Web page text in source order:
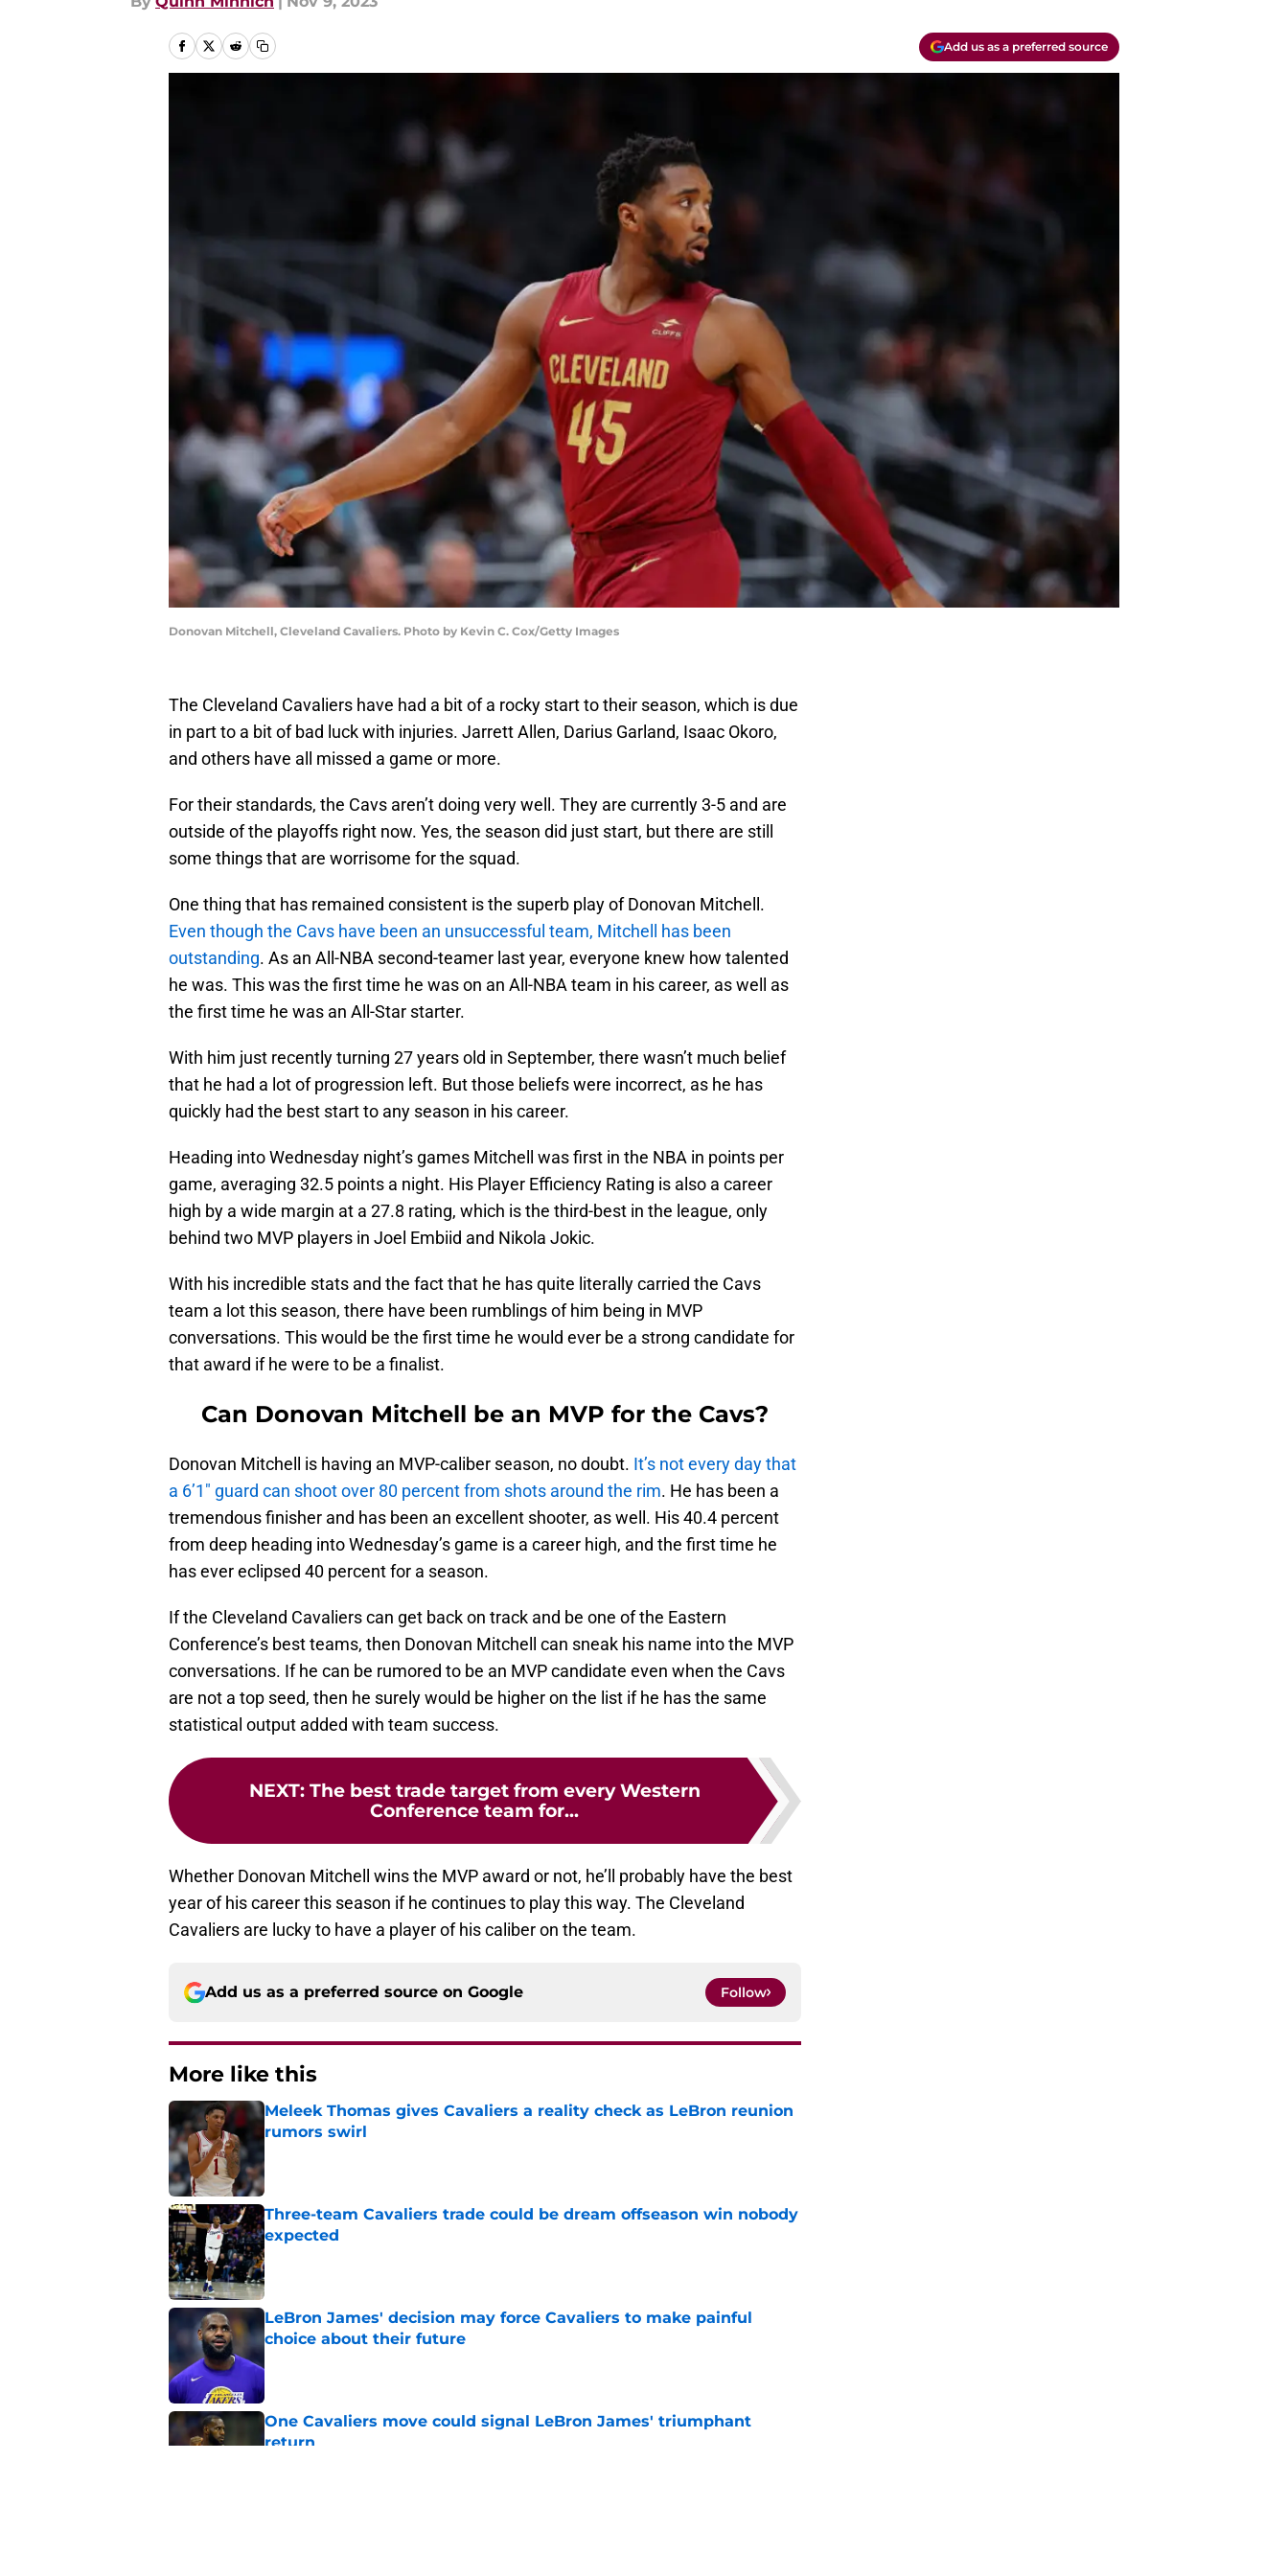
Add us as a preferred source
Donovan Mitchell, Cleveland Cavaliers. Photo by Kevin C. Cox/Getty Images
The Cleveland Cavaliers have had a bit of a rocky start to their season, which is due
in part to a bit of bad luck with injuries. Jarrett Allen, Darius Garland, Isaac Okoro,
and others have all missed a game or more.
For their standards, the Cavs aren’t doing very well. They are currently 3-5 and are
outside of the playoffs right now. Yes, the season did just start, but there are still
some things that are worrisome for the squad.
One thing that has remained consistent is the superb play of Donovan Mitchell.
Even though the Cavs have been an unsuccessful team, Mitchell has been
outstanding. As an All-NBA second-teamer last year, everyone knew how talented
he was. This was the first time he was on an All-NBA team in his career, as well as
the first time he was an All-Star starter.
With him just recently turning 27 years old in September, there wasn’t much belief
that he had a lot of progression left. But those beliefs were incorrect, as he has
quickly had the best start to any season in his career.
Heading into Wednesday night’s games Mitchell was first in the NBA in points per
game, averaging 32.5 points a night. His Player Efficiency Rating is also a career
high by a wide margin at a 27.8 rating, which is the third-best in the league, only
behind two MVP players in Joel Embiid and Nikola Jokic.
With his incredible stats and the fact that he has quite literally carried the Cavs
team a lot this season, there have been rumblings of him being in MVP
conversations. This would be the first time he would ever be a strong candidate for
that award if he were to be a finalist.
Can Donovan Mitchell be an MVP for the Cavs?
Donovan Mitchell is having an MVP-caliber season, no doubt. It’s not every day that
a 6’1″ guard can shoot over 80 percent from shots around the rim. He has been a
tremendous finisher and has been an excellent shooter, as well. His 40.4 percent
from deep heading into Wednesday’s game is a career high, and the first time he
has ever eclipsed 40 percent for a season.
If the Cleveland Cavaliers can get back on track and be one of the Eastern
Conference’s best teams, then Donovan Mitchell can sneak his name into the MVP
conversations. If he can be rumored to be an MVP candidate even when the Cavs
are not a top seed, then he surely would be higher on the list if he has the same
statistical output added with team success.
NEXT: The best trade target from every Western
Conference team for...
Whether Donovan Mitchell wins the MVP award or not, he’ll probably have the best
year of his career this season if he continues to play this way. The Cleveland
Cavaliers are lucky to have a player of his caliber on the team.
Add us as a preferred source on Google Follow
More like this
Meleek Thomas gives Cavaliers a reality check as LeBron reunion
rumors swirl
Three-team Cavaliers trade could be dream offseason win nobody
expected
Published by on Invalid Date
LeBron James' decision may force Cavaliers to make painful
choice about their future
One Cavaliers move could signal LeBron James' triumphant
return